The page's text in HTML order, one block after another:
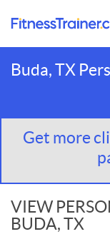
Buda, TX
Get more
VIEW
BUDA, TX